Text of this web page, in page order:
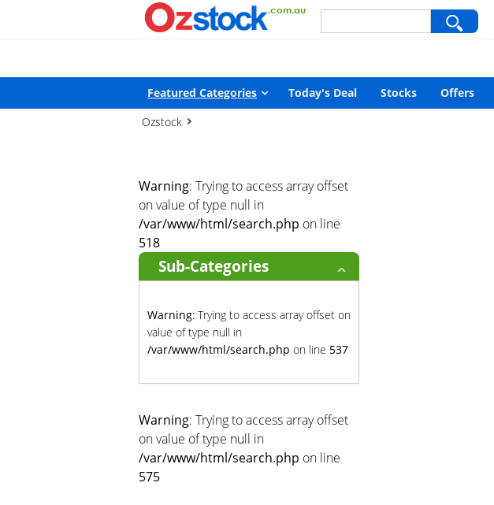
: Trying to access array offset on value of type null in/var/www/html/search.php
Featured Categories Today's Deal Stocks Offers
Ozstock
Warning: Trying to access array offset
on value of type null in
/var/www/html/search.php on line
518
Sub-Categories
Warning: Trying to access array offset on
value of type null in
/var/www/html/search.php on line 537
Warning: Trying to access array offset
on value of type null in
/var/www/html/search.php on line
575